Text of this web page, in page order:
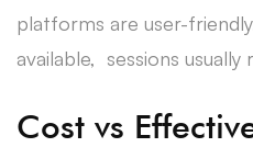
platforms are user-
available, sessions usually
Cost vs